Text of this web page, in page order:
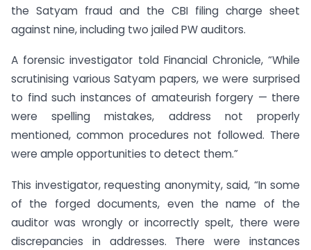
the Satyam fraud and the CBI filing charge sheet
against nine, including two jailed PW auditors.
A forensic investigator told Financial Chronicle, “While
scrutinising various Satyam papers, we were surprised
to find such instances of amateurish forgery — there
were spelling mistakes, address not properly
mentioned, common procedures not followed. There
were ample opportunities to detect them.”
This investigator, requesting anonymity, said, “In some
of the forged documents, even the name of the
auditor was wrongly or incorrectly spelt, there were
discrepancies in addresses. There were instances